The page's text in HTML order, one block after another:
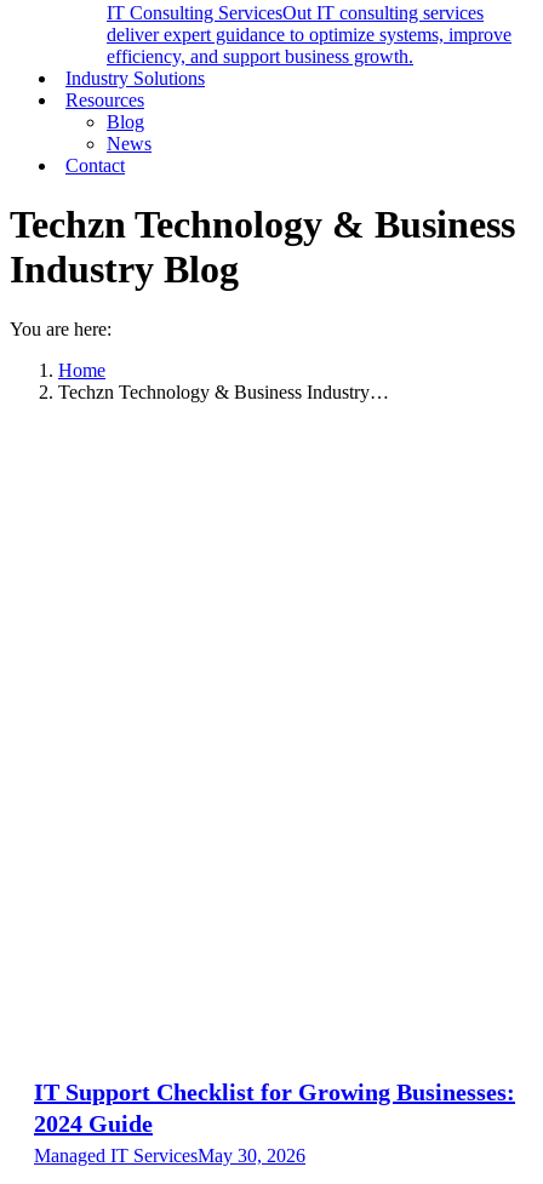
IT Consulting ServicesOut IT consulting services
deliver expert guidance to optimize systems, improve
efficiency, and support business growth.
Industry Solutions
Resources
Blog
News
Contact
Techzn Technology & Business
Industry Blog
You are here:
Home
Techzn Technology & Business Industry…
IT Support Checklist for Growing Businesses:
2024 Guide
Managed IT ServicesMay 30, 2026